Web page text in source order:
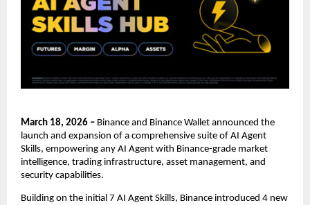
March 18, 2026 – Binance and Binance Wallet announced the
launch and expansion of a comprehensive suite of AI Agent
Skills, empowering any AI Agent with Binance-grade market
intelligence, trading infrastructure, asset management, and
security capabilities.
Building on the initial 7 AI Agent Skills, Binance introduced 4 new